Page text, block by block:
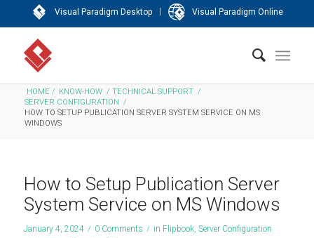
Visual Paradigm Desktop | Visual Paradigm Online
HOME / KNOW-HOW / TECHNICAL SUPPORT /
SERVER CONFIGURATION /
HOW TO SETUP PUBLICATION SERVER SYSTEM SERVICE ON MS
WINDOWS
How to Setup Publication Server
System Service on MS Windows
January 4, 2024 / 0 Comments / in Flipbook, Server Configuration